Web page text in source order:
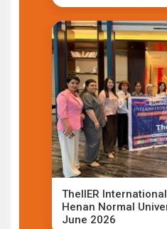
TheIIER
Henan Normal
June 2026